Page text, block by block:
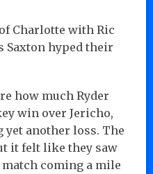
Charlotte with Ric
Saxton hyped their
how much Ryder
win over Jericho,
yet another loss. The
it felt like they saw
coming a mile